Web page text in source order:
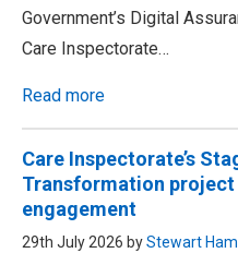
Government’s Digital
Care Inspectorate…
Read more
Care Inspectorate’s
Transformation
engagement
29th July 2026 byStewart